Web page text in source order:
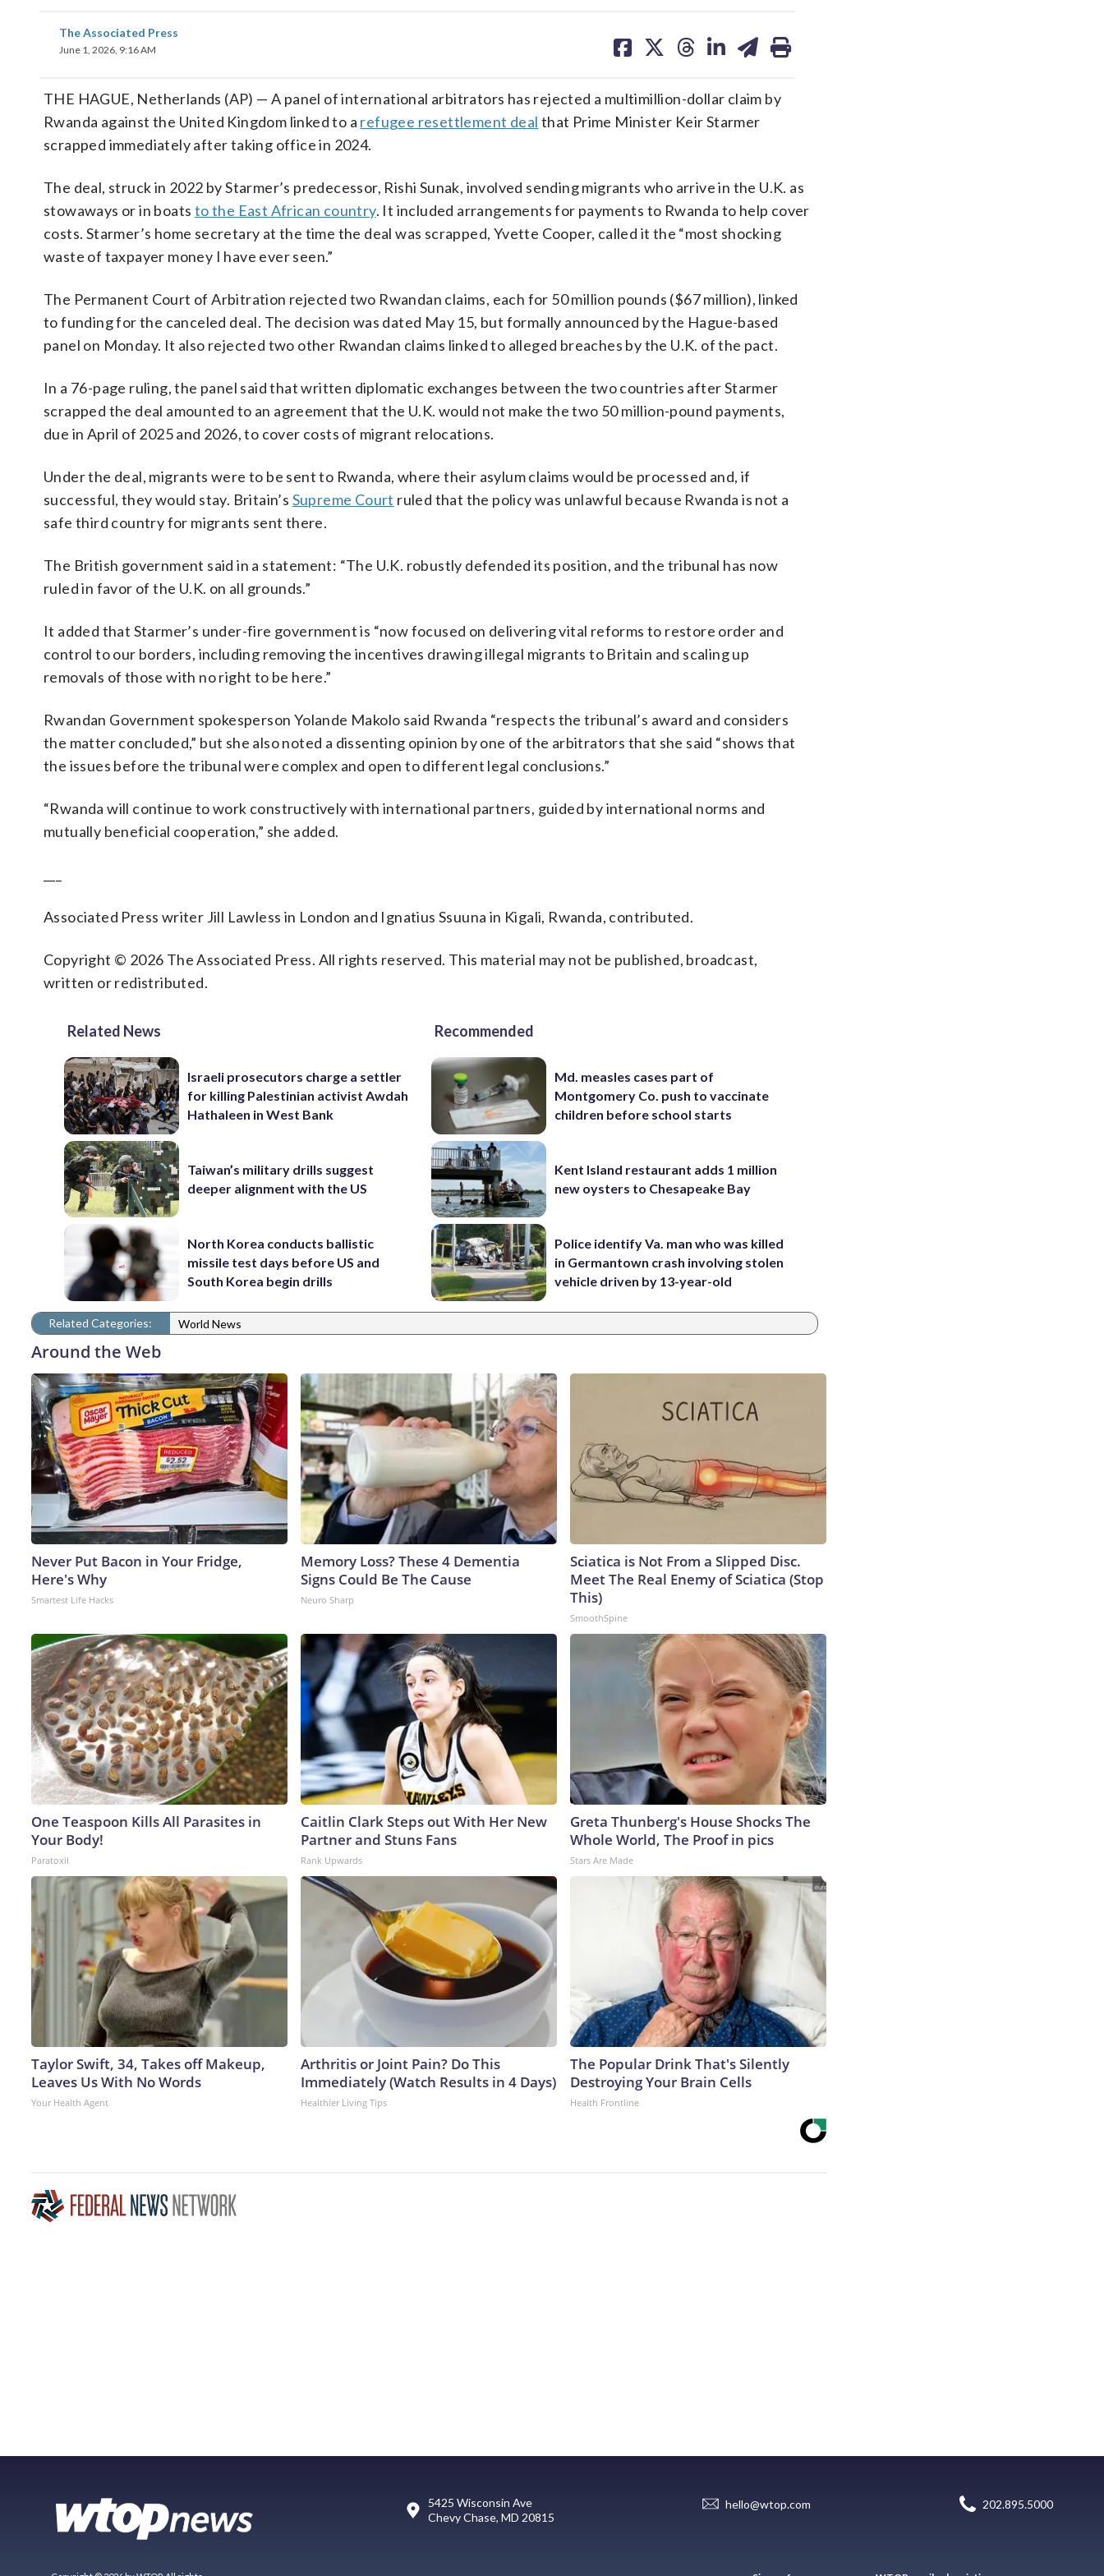
The Associated Press
June 1, 2026, 9:16 AM
on on on on on
THE HAGUE, Netherlands (AP) — A panel of international arbitrators has rejected a multimillion-dollar claim by
Rwanda against the United Kingdom linked to a refugee resettlement deal that Prime Minister Keir Starmer
scrapped immediately after taking office in 2024.
The deal, struck in 2022 by Starmer’s predecessor, Rishi Sunak, involved sending migrants who arrive in the U.K. as
stowaways or in boats to the East African country. It included arrangements for payments to Rwanda to help cover
costs. Starmer’s home secretary at the time the deal was scrapped, Yvette Cooper, called it the “most shocking
waste of taxpayer money I have ever seen.”
The Permanent Court of Arbitration rejected two Rwandan claims, each for 50 million pounds ($67 million), linked
to funding for the canceled deal. The decision was dated May 15, but formally announced by the Hague-based
panel on Monday. It also rejected two other Rwandan claims linked to alleged breaches by the U.K. of the pact.
In a 76-page ruling, the panel said that written diplomatic exchanges between the two countries after Starmer
scrapped the deal amounted to an agreement that the U.K. would not make the two 50 million-pound payments,
due in April of 2025 and 2026, to cover costs of migrant relocations.
Under the deal, migrants were to be sent to Rwanda, where their asylum claims would be processed and, if
successful, they would stay. Britain’s Supreme Court ruled that the policy was unlawful because Rwanda is not a
safe third country for migrants sent there.
The British government said in a statement: “The U.K. robustly defended its position, and the tribunal has now
ruled in favor of the U.K. on all grounds.”
It added that Starmer’s under-fire government is “now focused on delivering vital reforms to restore order and
control to our borders, including removing the incentives drawing illegal migrants to Britain and scaling up
removals of those with no right to be here.”
Rwandan Government spokesperson Yolande Makolo said Rwanda “respects the tribunal’s award and considers
the matter concluded,” but she also noted a dissenting opinion by one of the arbitrators that she said “shows that
the issues before the tribunal were complex and open to different legal conclusions.”
“Rwanda will continue to work constructively with international partners, guided by international norms and
mutually beneficial cooperation,” she added.
Associated Press writer Jill Lawless in London and Ignatius Ssuuna in Kigali, Rwanda, contributed.
Copyright © 2026 The Associated Press. All rights reserved. This material may not be published, broadcast,
written or redistributed.
Related News
Israeli prosecutors charge a settler
for killing Palestinian activist Awdah
Hathaleen in West Bank
Taiwan’s military drills suggest
deeper alignment with the US
North Korea conducts ballistic
missile test days before US and
South Korea begin drills
Recommended
Md. measles cases part of
Montgomery Co. push to vaccinate
children before school starts
Kent Island restaurant adds 1 million
new oysters to Chesapeake Bay
Police identify Va. man who was killed
in Germantown crash involving stolen
vehicle driven by 13-year-old
Related Categories: World News
Around the Web
Never Put Bacon in Your Fridge,
Here's Why
Smartest Life Hacks
Memory Loss? These 4 Dementia
Signs Could Be The Cause
Neuro Sharp
Sciatica is Not From a Slipped Disc.
Meet The Real Enemy of Sciatica (Stop
This)
SmoothSpine
One Teaspoon Kills All Parasites in
Your Body!
Paratoxil
Caitlin Clark Steps out With Her New
Partner and Stuns Fans
Rank Upwards
Greta Thunberg's House Shocks The
Whole World, The Proof in pics
Stars Are Made
Taylor Swift, 34, Takes off Makeup,
Leaves Us With No Words
Your Health Agent
Arthritis or Joint Pain? Do This
Immediately (Watch Results in 4 Days)
Healthier Living Tips
The Popular Drink That's Silently
Destroying Your Brain Cells
Health Frontline
5425 Wisconsin Ave
Chevy Chase, MD 20815
hello@wtop.com 202.895.5000